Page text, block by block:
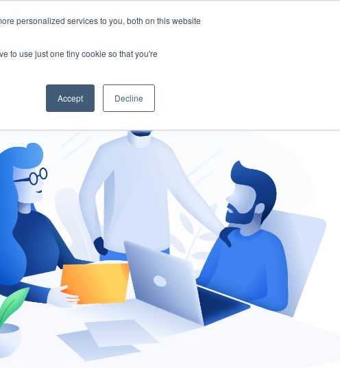
personalized services to you, both on this website
to use just one tiny cookie so that you're
Accept Decline